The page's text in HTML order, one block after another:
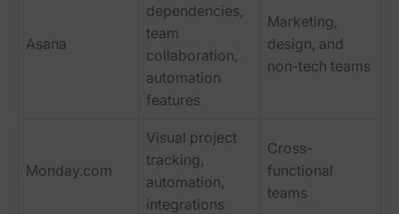
Asana
dependencies,
team
collaboration,
automation
features
Marketing,
design, and
non-tech teams
Monday.com
Visual project
tracking,
automation,
integrations
Cross-
functional
teams